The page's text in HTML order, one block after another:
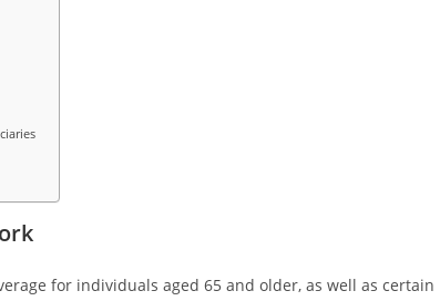
for individuals aged 65 and older, as well as certain